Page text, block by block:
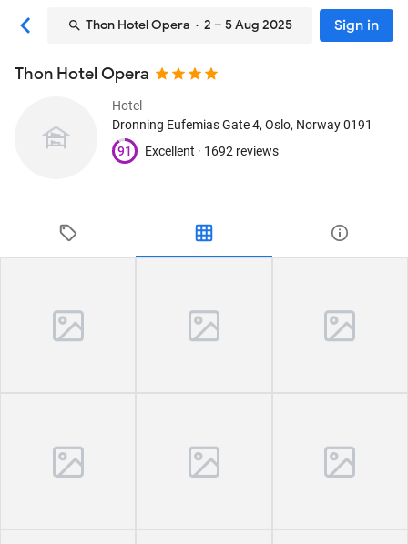
Thon Hotel Opera · 2 – 5 Aug 2025 Sign in
Thon Hotel Opera
Hotel
Dronning Eufemias Gate 4, Oslo, Norway0191
91
Excellent · 1692 reviews